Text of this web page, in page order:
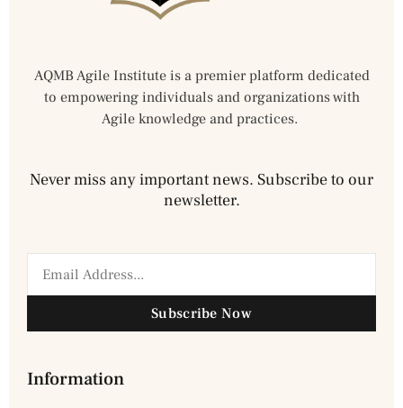
AQMB Agile Institute is a premier platform dedicated
to empowering individuals and organizations with
Agile knowledge and practices.
Never miss any important news. Subscribe to our
newsletter.
Subscribe Now
Information